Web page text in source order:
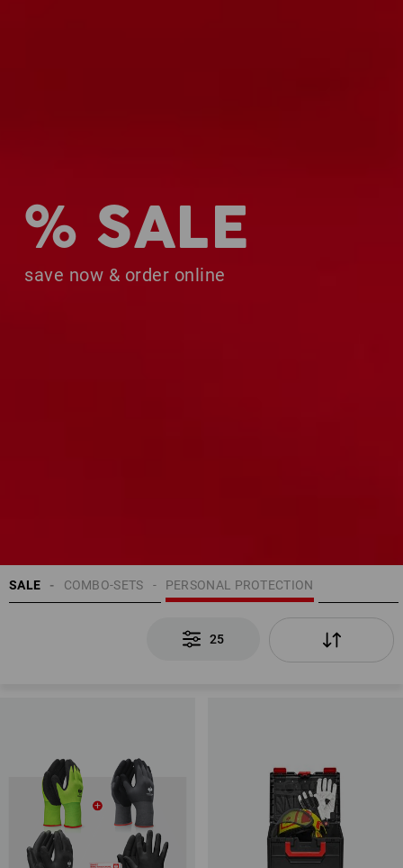
% SALE
save now & order online
SALE PERSONAL PROTECTION
COMBO-SETS
25